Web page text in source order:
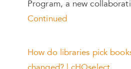
Program, a new
Continued
How do libraries pick